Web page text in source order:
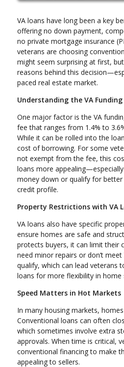
VA loans have long been a key
offering no down payment,
no private mortgage insurance
veterans are choosing
might seem surprising at first,
reasons behind this
paced real estate market.
Understanding the VA Funding
One major factor is the VA
fee that ranges from 1.4% to
While it can be rolled into the
cost of borrowing. For some
not exempt from the fee, this
loans more
money down or qualify for
credit profile.
Property Restrictions with VA
VA loans also have specific
ensure homes are safe and
protects buyers, it can limit their
need minor repairs or don’t
qualify, which can lead veterans
loans for more flexibility in home
Speed Matters in Hot Markets
In many housing markets,
Conventional loans can often
which sometimes involve extra
approvals. When time is critical,
conventional financing to make
appealing to sellers.